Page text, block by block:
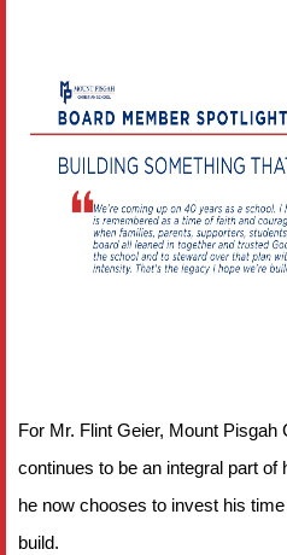
For Mr. Flint Geier, Mount Pisgah
continues to be an integral part
he now chooses to invest his
build.